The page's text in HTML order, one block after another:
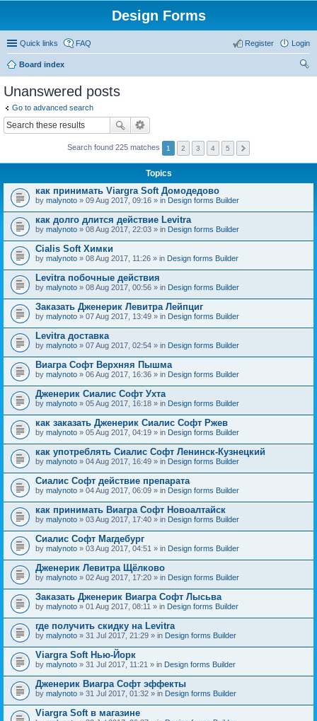
Design Forms
Quick links FAQ Login
Register
Board index
Unanswered posts
Go to advanced search
Search found 225 matches 1 2 3 4 5
Topics
как принимать Viargra Soft Домодедово
by malynoto » 09 Aug 2017, 09:16 » in Design forms Builder
как долго длится действие Levitra
by malynoto » 08 Aug 2017, 22:03 » in Design forms Builder
Cialis Soft Химки
by malynoto » 08 Aug 2017, 11:26 » in Design forms Builder
Levitra побочные действия
by malynoto » 08 Aug 2017, 00:56 » in Design forms Builder
Заказать Дженерик Левитра Лейпциг
by malynoto » 07 Aug 2017, 13:49 » in Design forms Builder
Levitra доставка
by malynoto » 07 Aug 2017, 02:54 » in Design forms Builder
Виагра Софт Верхняя Пышма
by malynoto » 06 Aug 2017, 16:36 » in Design forms Builder
Дженерик Сиалис Софт Ухта
by malynoto » 05 Aug 2017, 16:18 » in Design forms Builder
как заказать Дженерик Сиалис Софт Ржев
by malynoto » 05 Aug 2017, 04:19 » in Design forms Builder
как употреблять Сиалис Софт Ленинск-Кузнецкий
by malynoto » 04 Aug 2017, 16:49 » in Design forms Builder
Сиалис Софт действие препарата
by malynoto » 04 Aug 2017, 06:09 » in Design forms Builder
как принимать Виагра Софт Новоалтайск
by malynoto » 03 Aug 2017, 17:40 » in Design forms Builder
Сиалис Софт Магдебург
by malynoto » 03 Aug 2017, 04:51 » in Design forms Builder
Дженерик Левитра Щёлково
by malynoto » 02 Aug 2017, 17:20 » in Design forms Builder
Заказать Дженерик Виагра Софт Лысьва
by malynoto » 01 Aug 2017, 08:11 » in Design forms Builder
где получить скидку на Levitra
by malynoto » 31 Jul 2017, 21:29 » in Design forms Builder
Viargra Soft Нью-Йорк
by malynoto » 31 Jul 2017, 11:21 » in Design forms Builder
Дженерик Виагра Софт эффекты
by malynoto » 31 Jul 2017, 01:32 » in Design forms Builder
Viargra Soft в магазине